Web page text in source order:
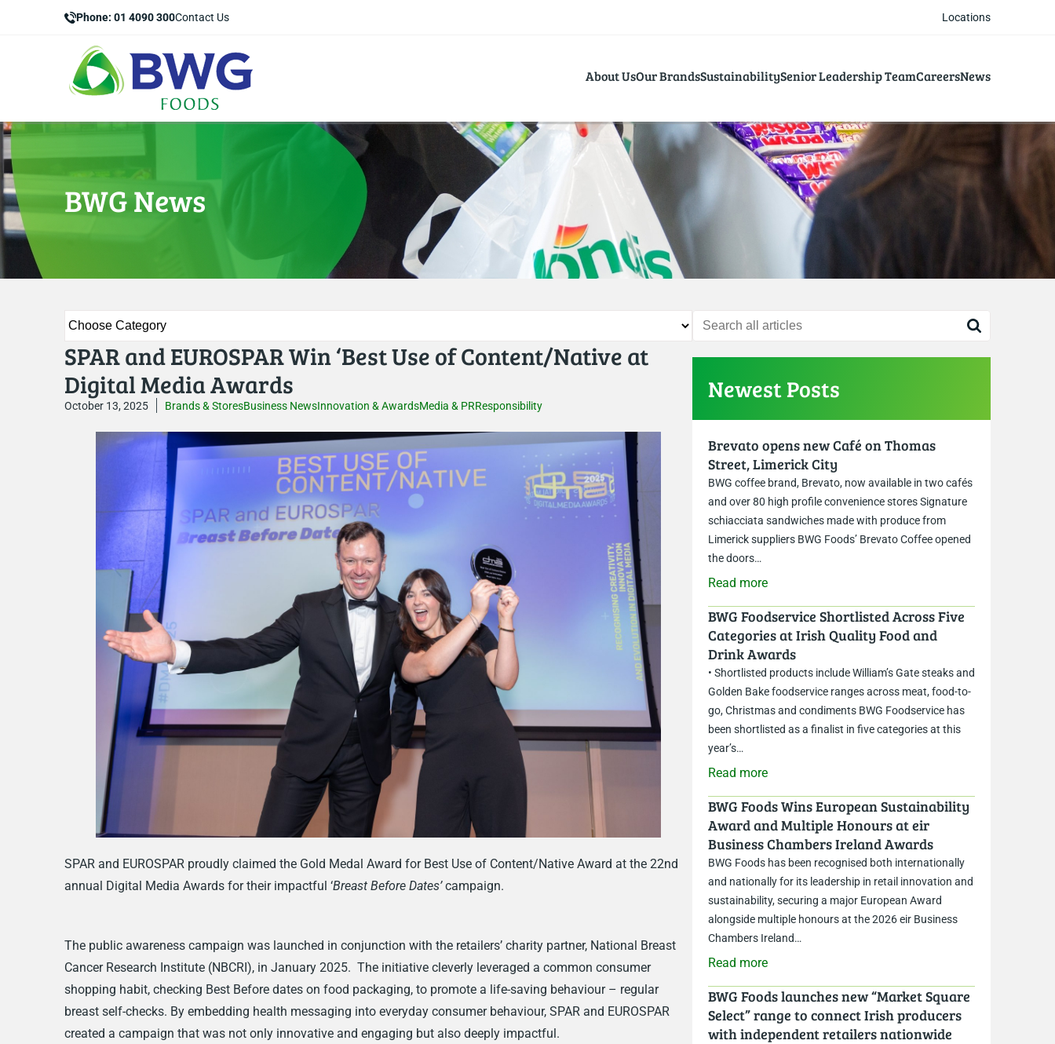
Phone: 01 4090 300Contact Us Locations
About UsOur BrandsSustainabilitySenior Leadership TeamCareersNews
BWG News
SPAR and EUROSPAR Win ‘Best Use of Content/Native at
Digital Media Awards
October 13, 2025 Brands & StoresBusiness NewsInnovation & AwardsMedia & PRResponsibility
SPAR and EUROSPAR proudly claimed the Gold Medal Award for Best Use of Content/Native Award at the 22nd
annual Digital Media Awards for their impactful ‘Breast Before Dates’campaign.
The public awareness campaign was launched in conjunction with the retailers’ charity partner, National Breast
Cancer Research Institute (NBCRI), in January 2025. The initiative cleverly leveraged a common consumer
shopping habit, checking Best Before dates on food packaging, to promote a life-saving behaviour – regular
breast self-checks. By embedding health messaging into everyday consumer behaviour, SPAR and EUROSPAR
created a campaign that was not only innovative and engaging but also deeply impactful.
Newest Posts
Brevato opens new Café on Thomas
Street, Limerick City
BWG coffee brand, Brevato, now available in two cafés
and over 80 high profile convenience stores Signature
schiacciata sandwiches made with produce from
Limerick suppliers BWG Foods’ Brevato Coffee opened
the doors…
Read more
BWG Foodservice Shortlisted Across Five
Categories at Irish Quality Food and
Drink Awards
• Shortlisted products include William’s Gate steaks and
Golden Bake foodservice ranges across meat, food-to-
go, Christmas and condiments BWG Foodservice has
been shortlisted as a finalist in five categories at this
year’s…
Read more
BWG Foods Wins European Sustainability
Award and Multiple Honours at eir
Business Chambers Ireland Awards
BWG Foods has been recognised both internationally
and nationally for its leadership in retail innovation and
sustainability, securing a major European Award
alongside multiple honours at the 2026 eir Business
Chambers Ireland…
Read more
BWG Foods launches new “Market Square
Select” range to connect Irish producers
with independent retailers nationwide